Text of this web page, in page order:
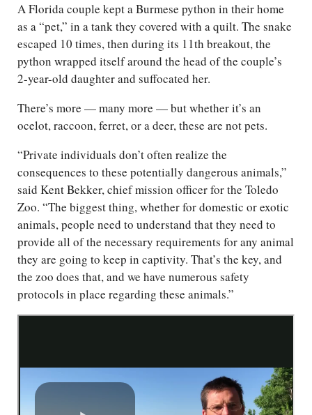
A Florida couple kept a Burmese python in their home
as a “pet,” in a tank they covered with a quilt. The snake
escaped 10 times, then during its 11th breakout, the
python wrapped itself around the head of the couple’s
2-year-old daughter and suffocated her.
There’s more — many more — but whether it’s an
ocelot, raccoon, ferret, or a deer, these are not pets.
“Private individuals don’t often realize the
consequences to these potentially dangerous animals,”
said Kent Bekker, chief mission officer for the Toledo
Zoo. “The biggest thing, whether for domestic or exotic
animals, people need to understand that they need to
provide all of the necessary requirements for any animal
they are going to keep in captivity. That’s the key, and
the zoo does that, and we have numerous safety
protocols in place regarding these animals.”